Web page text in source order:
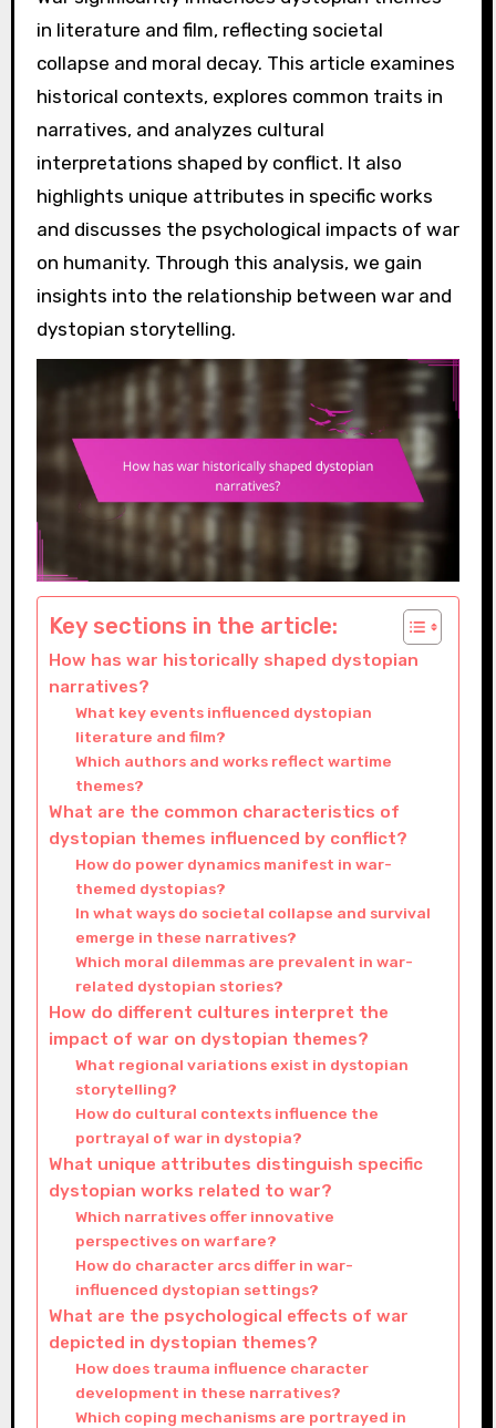
in literature and film, reflecting societal
collapse and moral decay. This article examines
historical contexts, explores common traits in
narratives, and analyzes cultural
interpretations shaped by conflict. It also
highlights unique attributes in specific works
and discusses the psychological impacts of war
on humanity. Through this analysis, we gain
insights into the relationship between war and
dystopian storytelling.
Key sections in the article:
How has war historically shaped dystopian
narratives?
What key events influenced dystopian
literature and film?
Which authors and works reflect wartime
themes?
What are the common characteristics of
dystopian themes influenced by conflict?
How do power dynamics manifest in war-
themed dystopias?
In what ways do societal collapse and survival
emerge in these narratives?
Which moral dilemmas are prevalent in war-
related dystopian stories?
How do different cultures interpret the
impact of war on dystopian themes?
What regional variations exist in dystopian
storytelling?
How do cultural contexts influence the
portrayal of war in dystopia?
What unique attributes distinguish specific
dystopian works related to war?
Which narratives offer innovative
perspectives on warfare?
How do character arcs differ in war-
influenced dystopian settings?
What are the psychological effects of war
depicted in dystopian themes?
How does trauma influence character
development in these narratives?
Which coping mechanisms are portrayed in